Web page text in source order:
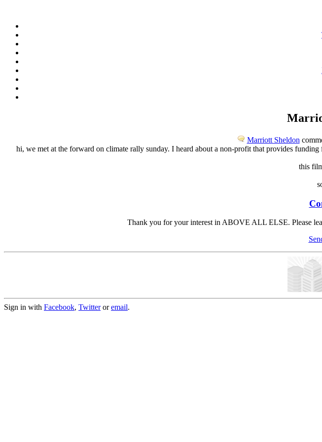
Marriott Sheldon
hi, we met at the forward on climate rally sunday. I heard about a non-profit that provides
this
Thank you for your interest in ABOVE ALL ELSE. Please
Sign in with Facebook, Twitteroremail.